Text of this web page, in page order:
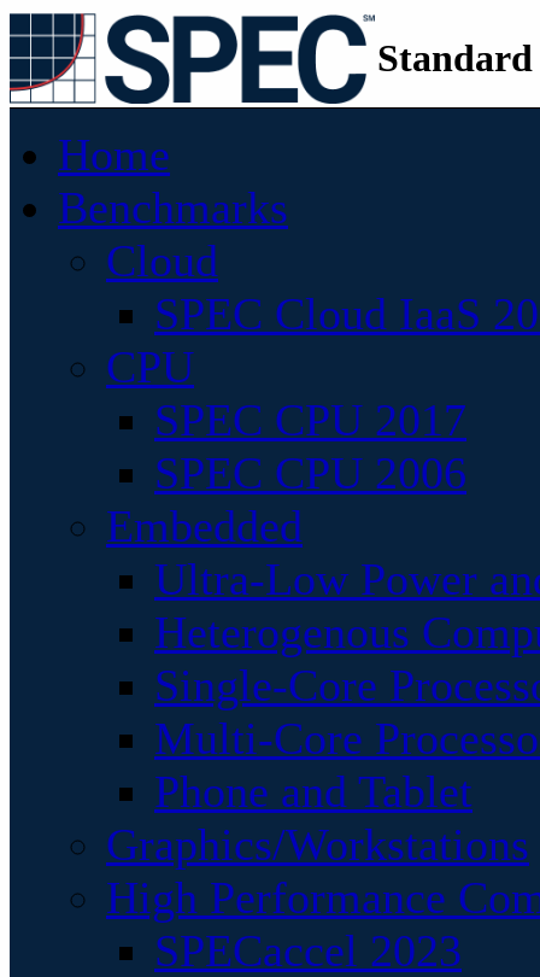
Home
Benchmarks
Cloud
SPEC Cloud IaaS
CPU
SPEC CPU 2017
SPEC CPU 2006
Embedded
Ultra-Low Power
Heterogenous
Single-Core
Multi-Core
Phone and Tablet
Graphics/Workstations
High Performance
SPECaccel 2023